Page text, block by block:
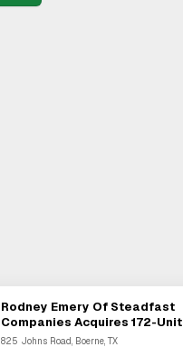
View Full Deal→
Rodney Emery Of Steadfast
Companies Acquires 172-Unit
Multifamily Asset From Marc
825 Johns Road, Boerne, TX